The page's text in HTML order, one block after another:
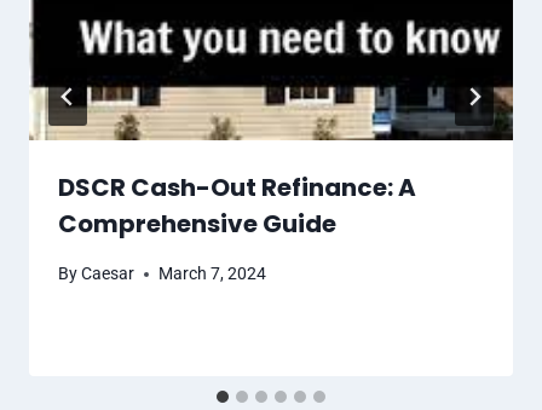
DSCR Cash-Out Refinance: A
Comprehensive Guide
ByCaesar March 7, 2024